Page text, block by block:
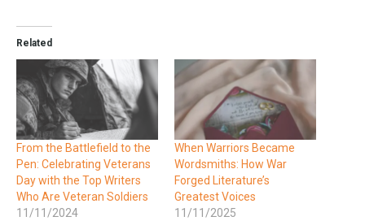
Related
From the Battlefield to the
Pen: Celebrating Veterans
Day with the Top Writers
Who Are Veteran Soldiers
11/11/2024
When Warriors Became
Wordsmiths: How War
Forged Literature’s
Greatest Voices
11/11/2025